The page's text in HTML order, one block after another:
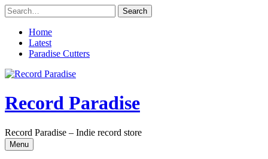
Skip
to
contentHome
Latest
Paradise Cutters
Record Paradise
Record Paradise – Indie record store
Menu